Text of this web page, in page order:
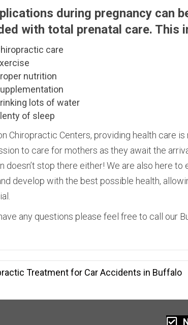
during pregnancy can
with total prenatal care. This
care
nutrition
lots of water
of sleep
Chiropractic Centers, providing health care is
to care for mothers as they await the
doesn’t stop there either! We are also here to
develop with the best possible health,
any questions please feel free to call our
Treatment for Car Accidents in Buffalo